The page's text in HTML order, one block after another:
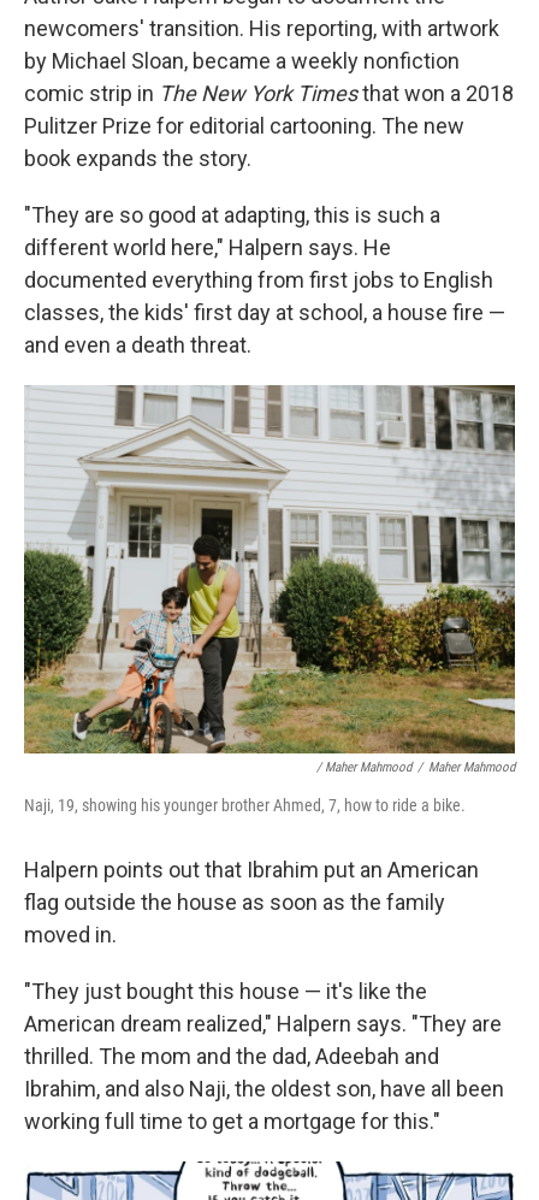
newcomers' transition. His reporting, with artwork
by Michael Sloan, became a weekly nonfiction
comic strip in The New York Timesthat won a 2018
Pulitzer Prize for editorial cartooning. The new
book expands the story.
"They are so good at adapting, this is such a
different world here," Halpern says. He
documented everything from first jobs to English
classes, the kids' first day at school, a house fire —
and even a death threat.
/ Maher Mahmood / Maher Mahmood
Naji, 19, showing his younger brother Ahmed, 7, how to ride a bike.
Halpern points out that Ibrahim put an American
flag outside the house as soon as the family
moved in.
"They just bought this house — it's like the
American dream realized," Halpern says. "They are
thrilled. The mom and the dad, Adeebah and
Ibrahim, and also Naji, the oldest son, have all been
working full time to get a mortgage for this."